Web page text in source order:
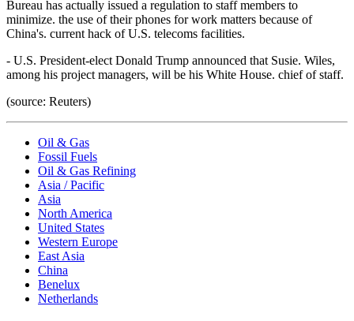
Bureau has actually issued a regulation to staff members to
minimize. the use of their phones for work matters because of
China's. current hack of U.S. telecoms facilities.
- U.S. President-elect Donald Trump announced that Susie. Wiles,
among his project managers, will be his White House. chief of staff.
(source: Reuters)
Oil & Gas
Fossil Fuels
Oil & Gas Refining
Asia / Pacific
Asia
North America
United States
Western Europe
East Asia
China
Benelux
Netherlands